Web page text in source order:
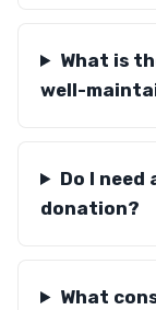
What is
well-
Do I
donation?
What